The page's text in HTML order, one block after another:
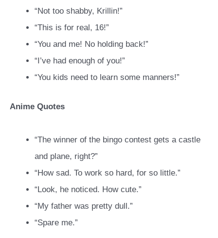
“Not too shabby, Krillin!”
“This is for real, 16!”
“You and me! No holding back!”
“I’ve had enough of you!”
“You kids need to learn some manners!”
Anime Quotes
“The winner of the bingo contest gets a castle
and plane, right?”
“How sad. To work so hard, for so little.”
“Look, he noticed. How cute.”
“My father was pretty dull.”
“Spare me.”